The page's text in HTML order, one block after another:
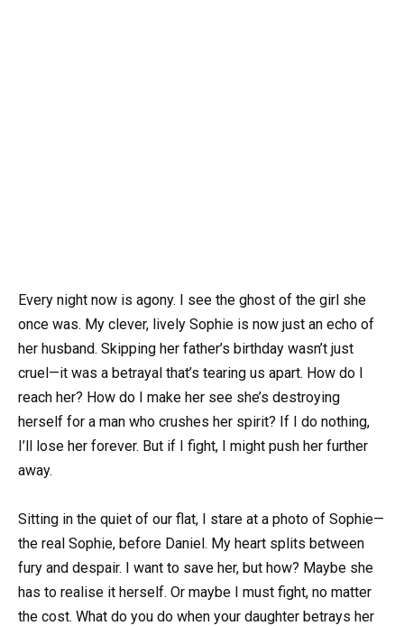
Every night now is agony. I see the ghost of the girl she
once was. My clever, lively Sophie is now just an echo of
her husband. Skipping her father’s birthday wasn’t just
cruel—it was a betrayal that’s tearing us apart. How do I
reach her? How do I make her see she’s destroying
herself for a man who crushes her spirit? If I do nothing,
I’ll lose her forever. But if I fight, I might push her further
away.
Sitting in the quiet of our flat, I stare at a photo of Sophie—
the real Sophie, before Daniel. My heart splits between
fury and despair. I want to save her, but how? Maybe she
has to realise it herself. Or maybe I must fight, no matter
the cost. What do you do when your daughter betrays her